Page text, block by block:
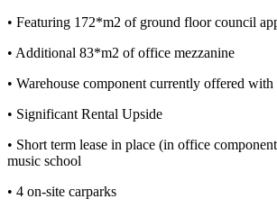
• Featuring 172*m2 of ground floor council
• Additional 83*m2 of office mezzanine
• Warehouse component currently offered with
• Significant Rental Upside
• Short term lease in place (in office
music school
• 4 on-site carparks